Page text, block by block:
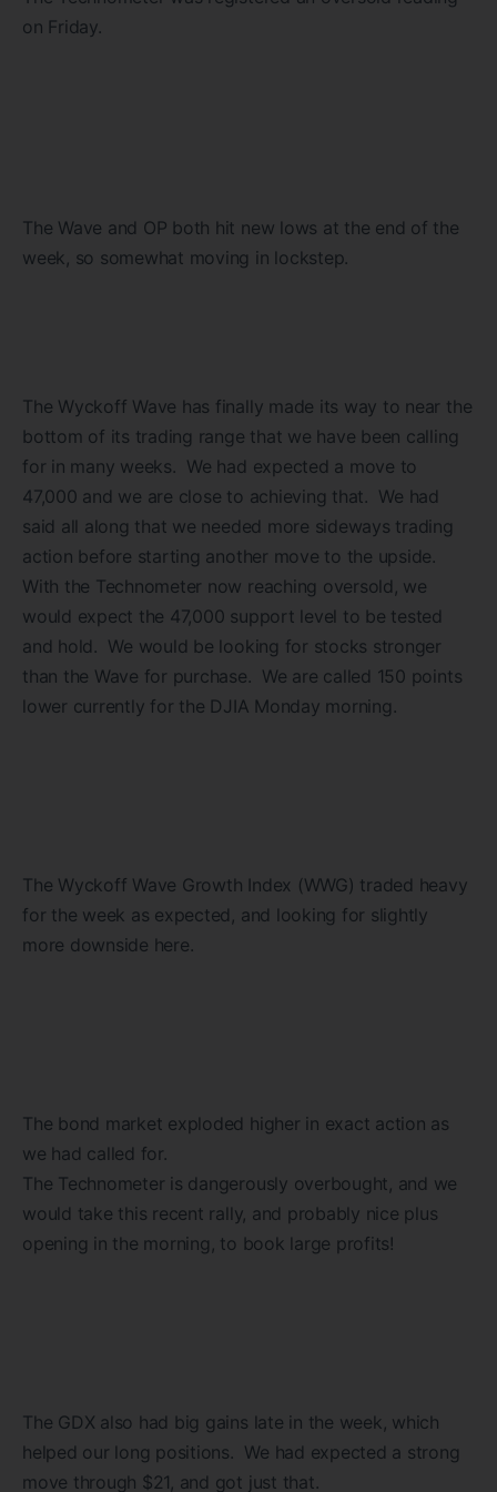
on Friday.
The Wave and OP both hit new lows at the end of the
week, so somewhat moving in lockstep.
The Wyckoff Wave has finally made its way to near the
bottom of its trading range that we have been calling
for in many weeks. We had expected a move to
47,000 and we are close to achieving that. We had
said all along that we needed more sideways trading
action before starting another move to the upside.
With the Technometer now reaching oversold, we
would expect the 47,000 support level to be tested
and hold. We would be looking for stocks stronger
than the Wave for purchase. We are called 150 points
lower currently for the DJIA Monday morning.
The Wyckoff Wave Growth Index (WWG) traded heavy
for the week as expected, and looking for slightly
more downside here.
The bond market exploded higher in exact action as
we had called for.
The Technometer is dangerously overbought, and we
would take this recent rally, and probably nice plus
opening in the morning, to book large profits!
The GDX also had big gains late in the week, which
helped our long positions. We had expected a strong
move through $21, and got just that.